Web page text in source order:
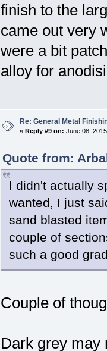
finish to the
came out very
were a bit
alloy for
Re: General Metal
« Reply #9 on: June 08,
Quote from:
I didn't actually
wanted, I just
sand blasted
couple of
such a good
Couple of
Dark grey may